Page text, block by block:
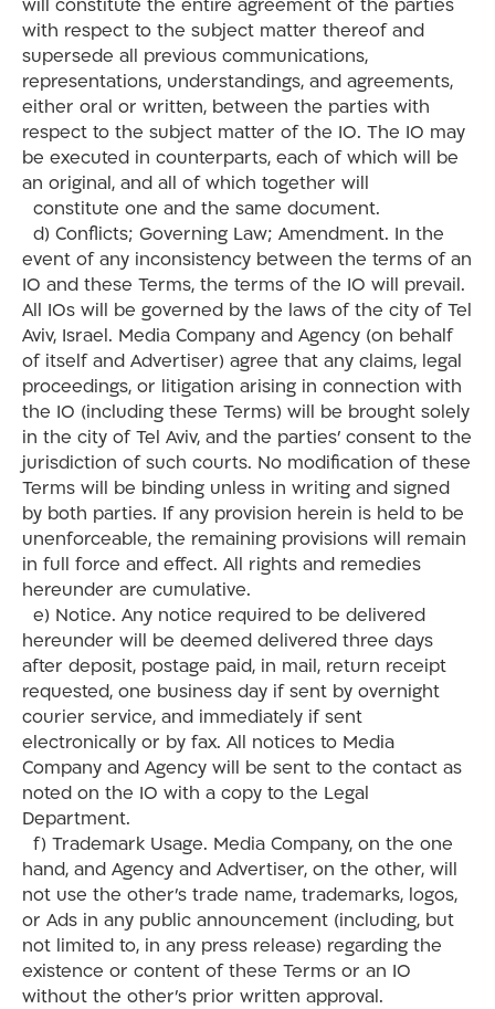
will constitute the entire agreement of the parties
with respect to the subject matter thereof and
supersede all previous communications,
representations, understandings, and agreements,
either oral or written, between the parties with
respect to the subject matter of the IO. The IO may
be executed in counterparts, each of which will be
an original, and all of which together will
constitute one and the same document.
d) Conflicts; Governing Law; Amendment. In the
event of any inconsistency between the terms of an
IO and these Terms, the terms of the IO will prevail.
All IOs will be governed by the laws of the city of Tel
Aviv, Israel. Media Company and Agency (on behalf
of itself and Advertiser) agree that any claims, legal
proceedings, or litigation arising in connection with
the IO (including these Terms) will be brought solely
in the city of Tel Aviv, and the parties’ consent to the
jurisdiction of such courts. No modification of these
Terms will be binding unless in writing and signed
by both parties. If any provision herein is held to be
unenforceable, the remaining provisions will remain
in full force and effect. All rights and remedies
hereunder are cumulative.
e) Notice. Any notice required to be delivered
hereunder will be deemed delivered three days
after deposit, postage paid, in mail, return receipt
requested, one business day if sent by overnight
courier service, and immediately if sent
electronically or by fax. All notices to Media
Company and Agency will be sent to the contact as
noted on the IO with a copy to the Legal
Department.
f) Trademark Usage. Media Company, on the one
hand, and Agency and Advertiser, on the other, will
not use the other’s trade name, trademarks, logos,
or Ads in any public announcement (including, but
not limited to, in any press release) regarding the
existence or content of these Terms or an IO
without the other’s prior written approval.